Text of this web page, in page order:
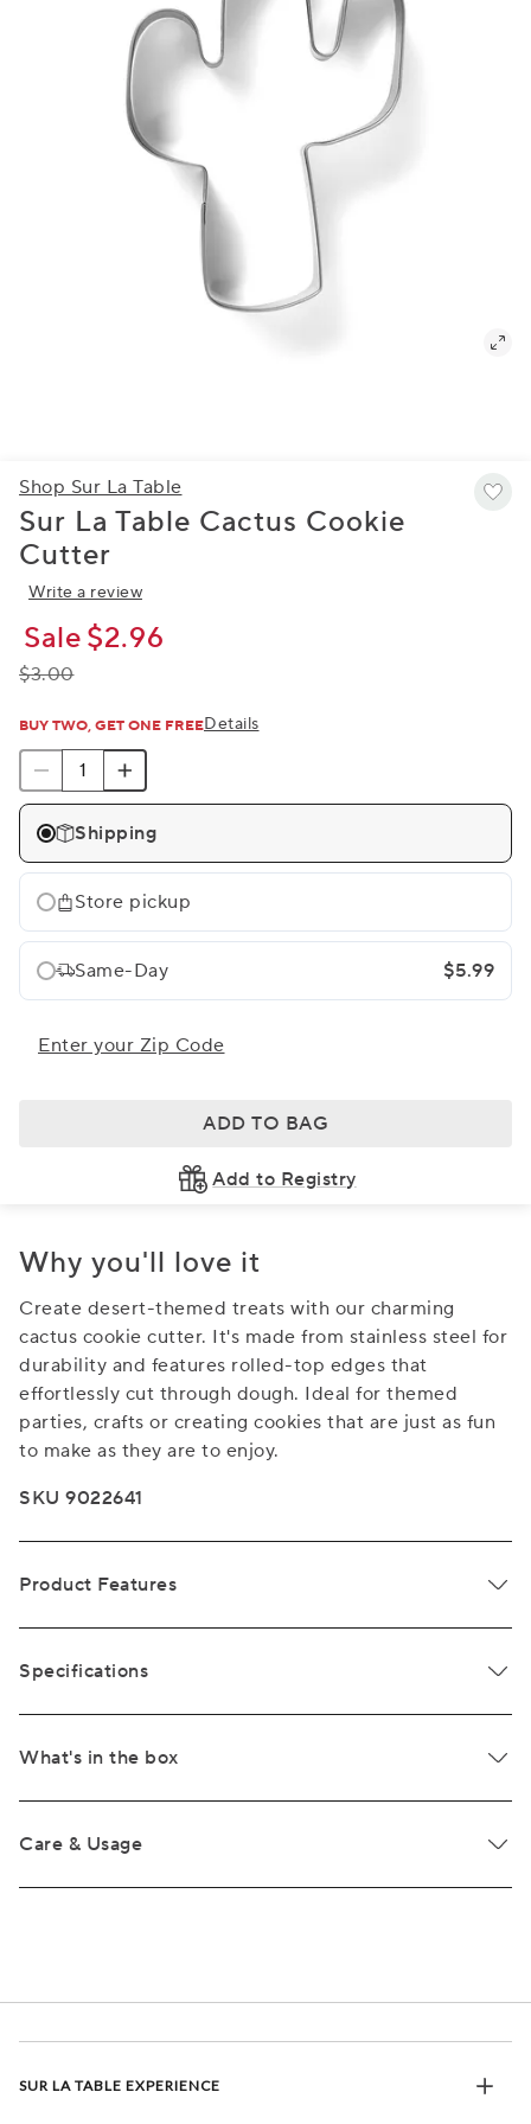
Shop Sur La Table
Sur La Table Cactus Cookie
Cutter
Write a review
Sale$2.96
$3.00
BUY TWO, GET ONE FREEDetails
Shipping
Store pickup
Same-Day $5.99
Enter your Zip Code
ADD TO BAG
Add to Registry
Why you'll love it
Create desert-themed treats with our charming
cactus cookie cutter. It's made from stainless steel for
durability and features rolled-top edges that
effortlessly cut through dough. Ideal for themed
parties, crafts or creating cookies that are just as fun
to make as they are to enjoy.
SKU 9022641
Product Features
Specifications
What's in the box
Care & Usage
SUR LA TABLE EXPERIENCE